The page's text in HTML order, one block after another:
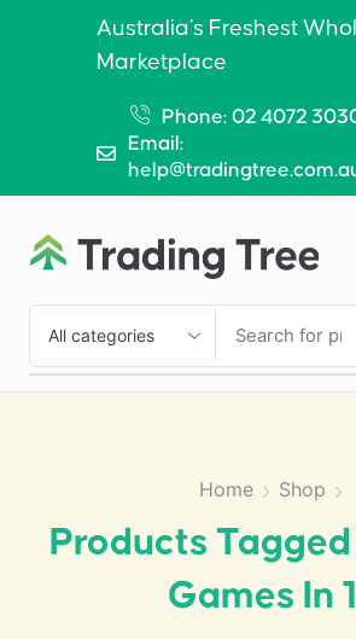
Australia’s Freshest
Marketplace
Phone: 02 4072
Email:
Home Shop
Products Tagged
Games In